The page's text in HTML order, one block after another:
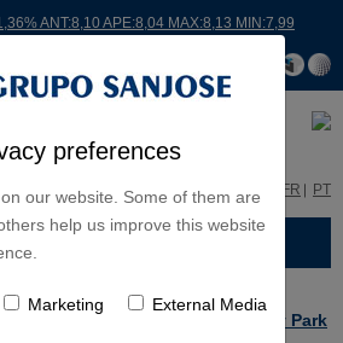
preferences
our website. Some of them are
help us improve this website
Marketing External Media
ANT:8,10 APE:8,04 MAX:8,13 MIN:7,99
FR PT
and equipment Auxiliary Park